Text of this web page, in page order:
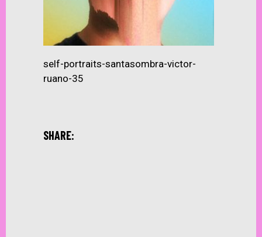
self-portraits-santasombra-victor-
ruano-35
SHARE: